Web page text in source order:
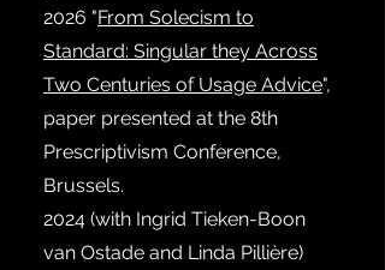
2026 "From Solecism to
Standard: Singular they Across
Two Centuries of Usage Advice",
paper presented at the 8th
Prescriptivism Conference,
Brussels.
2024 (with Ingrid Tieken-Boon
van Ostade and Linda Pillière)